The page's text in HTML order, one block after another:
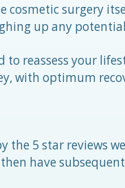
cosmetic surgery
up any
to reassess your
with optimum
the 5 star reviews
have